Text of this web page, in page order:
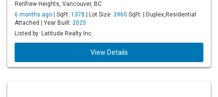
Renfrew Heights, Vancouver, BC
6 months ago | SqFt: 1378 | Lot Size: 3960 SqFt. | Duplex,Residential
Attached | Year Built: 2025
Listed by: Latitude Realty Inc.
View Details